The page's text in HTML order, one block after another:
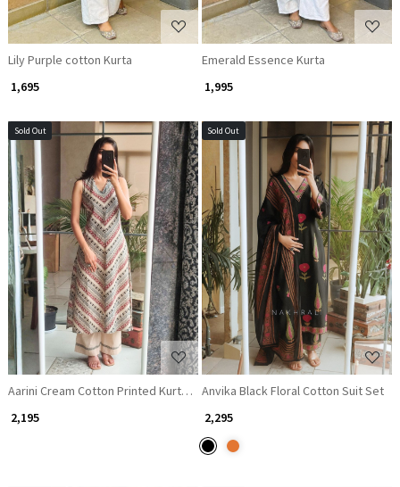
Lily Purple cotton Kurta
₹ 1,695
Emerald Essence Kurta
₹ 1,995
Sold Out
Loading...
Aarini Cream Cotton Printed Kurta Pant Set
₹ 2,195
Sold Out
Loading...
Anvika Black Floral Cotton Suit Set
₹ 2,295